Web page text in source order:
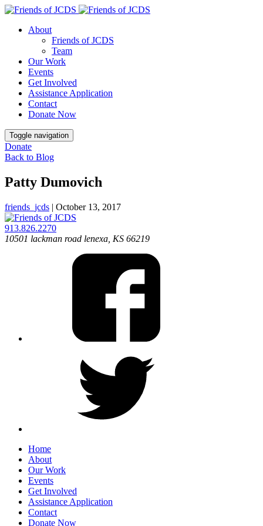
About
Friends of JCDS
Team
Our Work
Events
Get Involved
Assistance Application
Contact
Donate Now
Toggle navigation
Donate
Back to Blog
Patty Dumovich
friends_jcds | October 13, 2017
913.826.2270
10501 lackman road lenexa, KS 66219
Home
About
Our Work
Events
Get Involved
Assistance Application
Contact
Donate Now